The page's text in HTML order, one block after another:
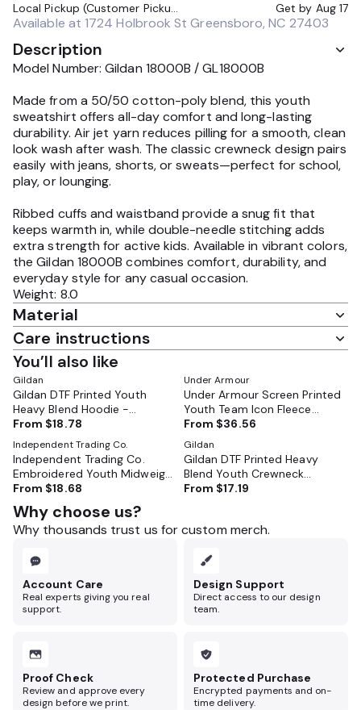
Local Pickup (Customer Pickup Required) Get by Aug 17
Available at 1724 Holbrook St Greensboro, NC 27403
Description
Model Number: Gildan 18000B / GL18000B
Made from a 50/50 cotton-poly blend, this youth
sweatshirt offers all-day comfort and long-lasting
durability. Air jet yarn reduces pilling for a smooth, clean
look wash after wash. The classic crewneck design pairs
easily with jeans, shorts, or sweats—perfect for school,
play, or lounging.
Ribbed cuffs and waistband provide a snug fit that
keeps warmth in, while double-needle stitching adds
extra strength for active kids. Available in vibrant colors,
the Gildan 18000B combines comfort, durability, and
everyday style for any casual occasion.
Weight: 8.0
Material
Care instructions
You’ll also like
Gildan
Gildan DTF Printed Youth
Heavy Blend Hoodie -
GL18500B
From $18.78
Under Armour
Under Armour Screen Printed
Youth Team Icon Fleece
Hooded Sweatshirt - 6014162
From $36.56
Independent Trading Co.
Independent Trading Co.
Embroidered Youth Midweight
Hoodie - SS4001Y
From $18.68
Gildan
Gildan DTF Printed Heavy
Blend Youth Crewneck
Sweatshirt - GL18000B
From $17.19
Why choose us?
Why thousands trust us for custom merch.
Account Care
Real experts giving you real
support.
Design Support
Direct access to our design
team.
Proof Check
Review and approve every
design before we print.
Protected Purchase
Encrypted payments and on-
time delivery.